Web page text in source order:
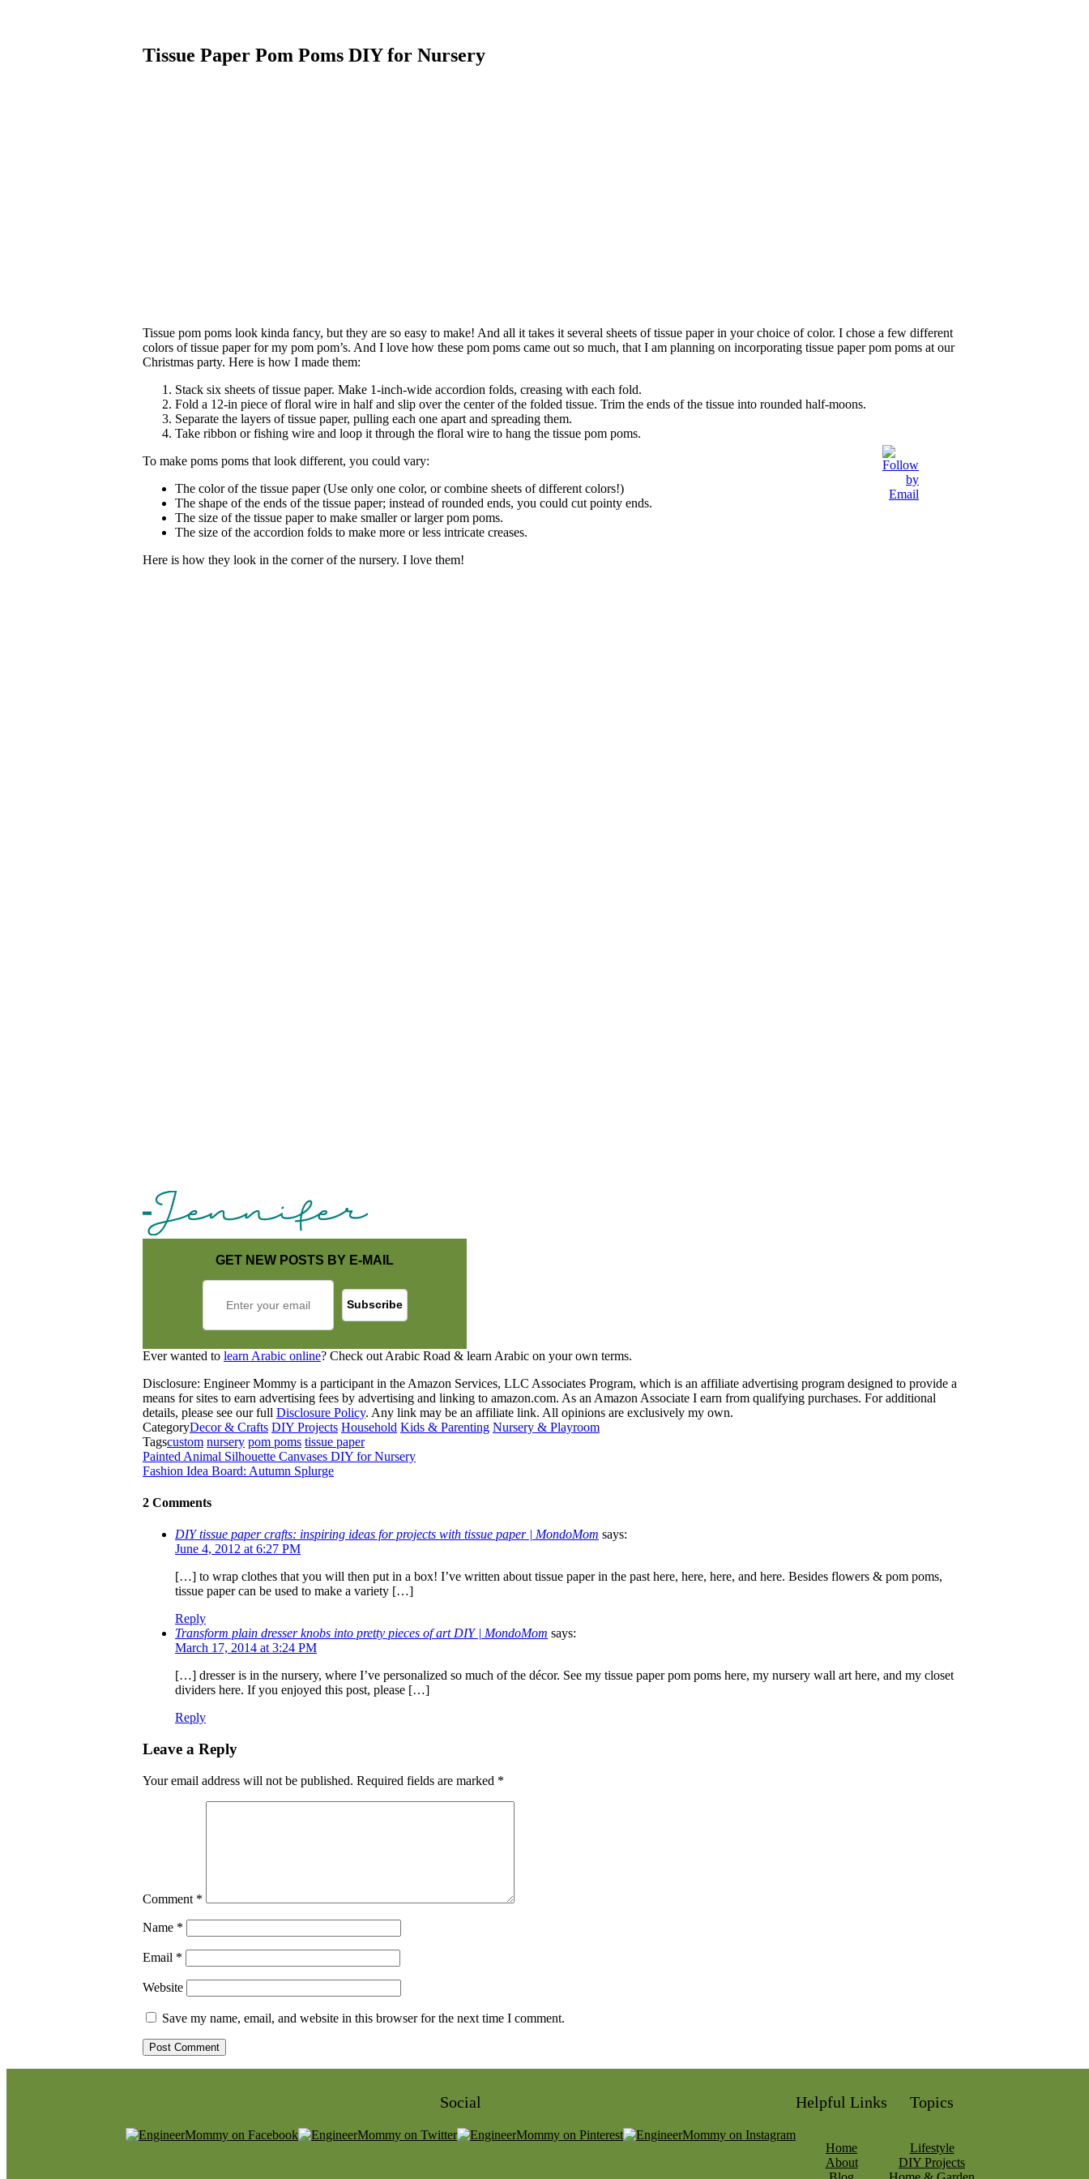
Tissue Paper Pom Poms DIY for Nursery
Tissue pom poms look kinda fancy, but they are so easy to make! And all it takes it several sheets of tissue paper in your choice of color. I chose a few different
colors of tissue paper for my pom pom’s. And I love how these pom poms came out so much, that I am planning on incorporating tissue paper pom poms at our
Christmas party. Here is how I made them:
Stack six sheets of tissue paper. Make 1-inch-wide accordion folds, creasing with each fold.
Fold a 12-in piece of floral wire in half and slip over the center of the folded tissue. Trim the ends of the tissue into rounded half-moons.
Separate the layers of tissue paper, pulling each one apart and spreading them.
Take ribbon or fishing wire and loop it through the floral wire to hang the tissue pom poms.
To make poms poms that look different, you could vary:
The color of the tissue paper (Use only one color, or combine sheets of different colors!)
The shape of the ends of the tissue paper; instead of rounded ends, you could cut pointy ends.
The size of the tissue paper to make smaller or larger pom poms.
The size of the accordion folds to make more or less intricate creases.
Here is how they look in the corner of the nursery. I love them!
GET NEW POSTS BY E-MAIL
Ever wanted to learn Arabic online? Check out Arabic Road & learn Arabic on your own terms.
Disclosure: Engineer Mommy is a participant in the Amazon Services, LLC Associates Program, which is an affiliate advertising program designed to provide a
means for sites to earn advertising fees by advertising and linking to amazon.com. As an Amazon Associate I earn from qualifying purchases. For additional
details, please see our full Disclosure Policy. Any link may be an affiliate link. All opinions are exclusively my own.
CategoryDecor & Crafts DIY Projects Household Kids & Parenting Nursery & Playroom
Tagscustom nursery pom poms tissue paper
Painted Animal Silhouette Canvases DIY for Nursery
Fashion Idea Board: Autumn Splurge
2 Comments
DIY tissue paper crafts: inspiring ideas for projects with tissue paper | MondoMom says:
June 4, 2012 at 6:27 PM
[…] to wrap clothes that you will then put in a box! I’ve written about tissue paper in the past here, here, here, and here. Besides flowers & pom poms,
tissue paper can be used to make a variety […]
Reply
Transform plain dresser knobs into pretty pieces of art DIY | MondoMom says:
March 17, 2014 at 3:24 PM
[…] dresser is in the nursery, where I’ve personalized so much of the décor. See my tissue paper pom poms here, my nursery wall art here, and my closet
dividers here. If you enjoyed this post, please […]
Reply
Leave a Reply
Your email address will not be published. Required fields are marked *
Comment *
Name *
Email *
Website
Save my name, email, and website in this browser for the next time I comment.
Social Helpful Links
Home
About
Topics
Lifestyle
DIY Projects